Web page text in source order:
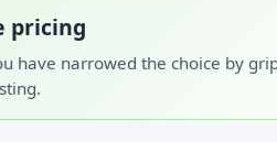
pricing
have narrowed the choice by